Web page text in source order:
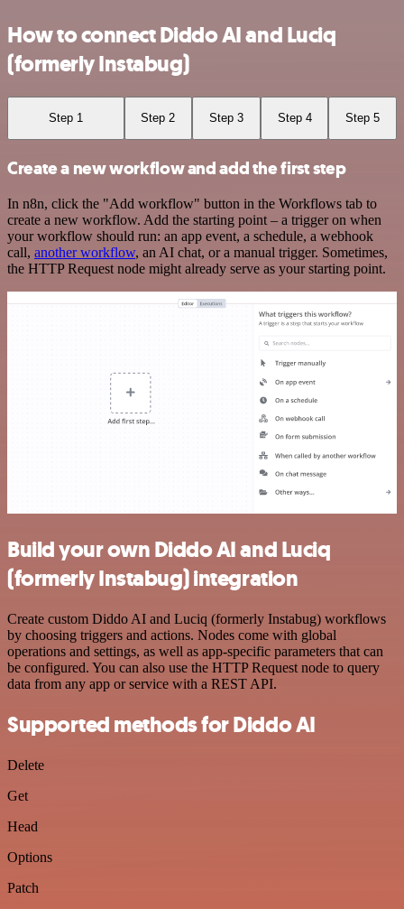
How to connect Diddo AI and Luciq
(formerly Instabug)
Step 1 Step 2 Step 3 Step 4 Step 5
Create a new workflow and add the first step
In n8n, click the "Add workflow" button in the Workflows tab to
create a new workflow. Add the starting point – a trigger on when
your workflow should run: an app event, a schedule, a webhook
call, another workflow, an AI chat, or a manual trigger. Sometimes,
the HTTP Request node might already serve as your starting point.
Build your own Diddo AI and Luciq
(formerly Instabug) integration
Create custom Diddo AI and Luciq (formerly Instabug) workflows
by choosing triggers and actions. Nodes come with global
operations and settings, as well as app-specific parameters that can
be configured. You can also use the HTTP Request node to query
data from any app or service with a REST API.
Supported methods for Diddo AI
Delete
Get
Head
Options
Patch